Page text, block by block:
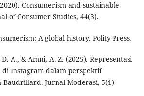
Consumerism and sustainable
of Consumer Studies, 44(3).
A global history. Polity Press.
A., & Amni, A. Z. (2025). Representasi
di Instagram dalam perspektif
Baudrillard. Jurnal Moderasi, 5(1).